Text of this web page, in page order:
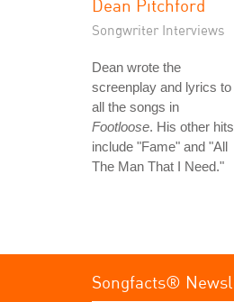
Dean Pitchford
Songwriter Interviews
Dean wrote the
screenplay and lyrics to
all the songs in
Footloose. His other hits
include "Fame" and "All
The Man That I Need."
Songfacts®